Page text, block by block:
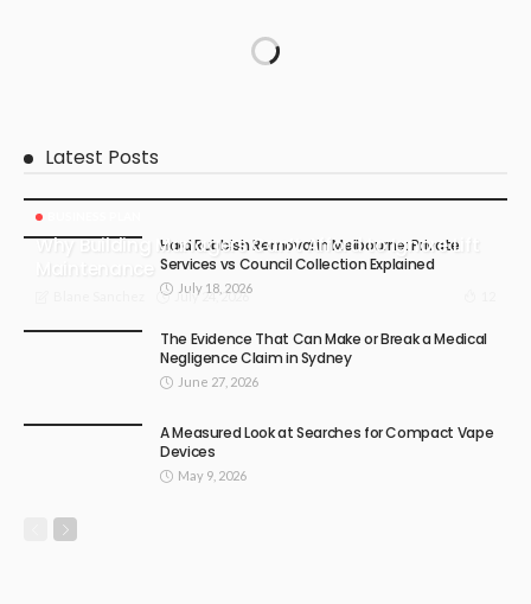
Latest Posts
Why Building Managers Can’t Afford to Ignore Lift
July 24, 2026
Hard Rubbish Removal in Melbourne: Private
Services vs Council Collection Explained
July 18, 2026
The Evidence That Can Make or Break a Medical
Negligence Claim in Sydney
June 27, 2026
A Measured Look at Searches for Compact Vape
Devices
May 9, 2026